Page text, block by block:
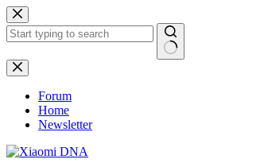
Skip
to
content
No
results
Forum
Home
Newsletter